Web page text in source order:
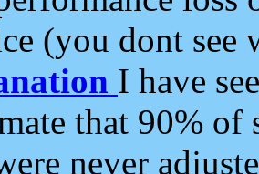
(you dont see
I have
that 90%
never